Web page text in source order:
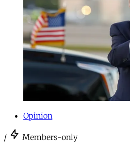
Opinion
/ Members-only